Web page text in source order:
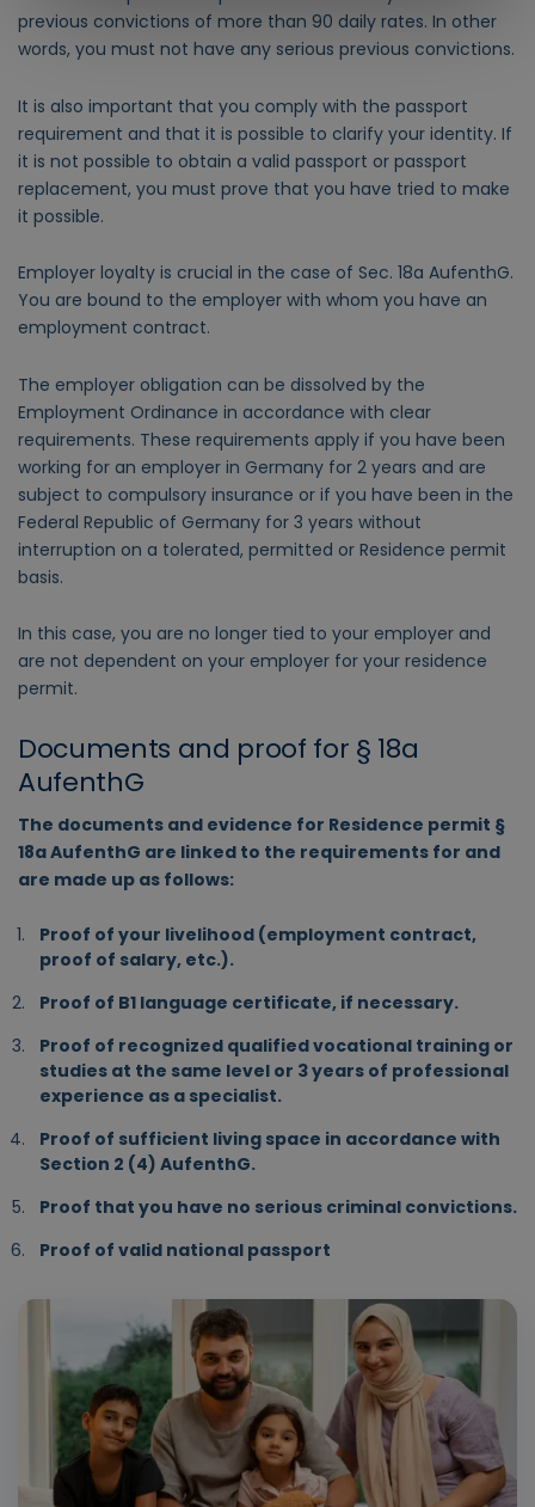
previous convictions of more than 90 daily rates. In other
words, you must not have any serious previous convictions.
It is also important that you comply with the passport
requirement and that it is possible to clarify your identity. If
it is not possible to obtain a valid passport or passport
replacement, you must prove that you have tried to make
it possible.
Employer loyalty is crucial in the case of Sec. 18a AufenthG.
You are bound to the employer with whom you have an
employment contract.
The employer obligation can be dissolved by the
Employment Ordinance in accordance with clear
requirements. These requirements apply if you have been
working for an employer in Germany for 2 years and are
subject to compulsory insurance or if you have been in the
Federal Republic of Germany for 3 years without
interruption on a tolerated, permitted or Residence permit
basis.
In this case, you are no longer tied to your employer and
are not dependent on your employer for your residence
permit.
Documents and proof for § 18a
AufenthG
The documents and evidence for Residence permit §
18a AufenthG are linked to the requirements for and
are made up as follows:
Proof of your livelihood (employment contract,
proof of salary, etc.).
Proof of B1 language certificate, if necessary.
Proof of recognized qualified vocational training or
studies at the same level or 3 years of professional
experience as a specialist.
Proof of sufficient living space in accordance with
Section 2 (4) AufenthG.
Proof that you have no serious criminal convictions.
Proof of valid national passport